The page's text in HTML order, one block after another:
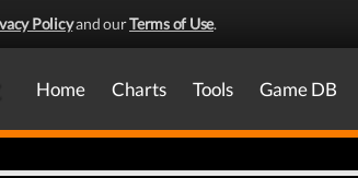
Policyand ourTerms of Use.
Home Charts Tools Game DB